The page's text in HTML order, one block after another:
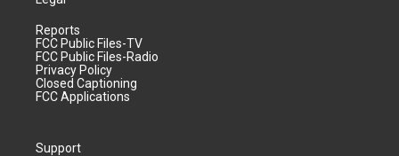
Reports
FCC Public Files-TV
FCC Public Files-Radio
Privacy Policy
Closed Captioning
FCC Applications
Support